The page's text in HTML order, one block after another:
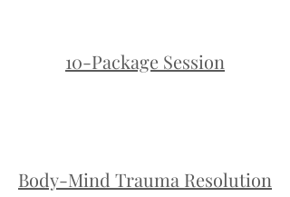
10-Package Session
Body-Mind Trauma Resolution